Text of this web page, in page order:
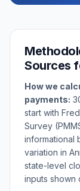
Sources
How we
payments:
start with
Survey
informational
variation in
state-level
inputs shown